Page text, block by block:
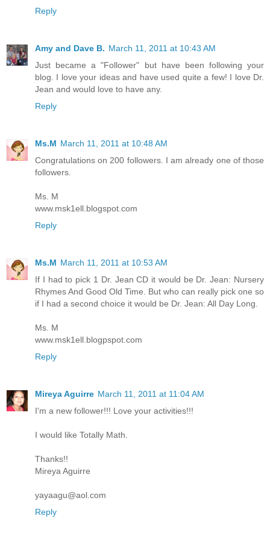
Reply
Amy and Dave B. March 11, 2011 at 10:43 AM
Just became a "Follower" but have been following your
blog. I love your ideas and have used quite a few! I love Dr.
Jean and would love to have any.
Reply
Ms.M March 11, 2011 at 10:48 AM
Congratulations on 200 followers. I am already one of those
followers.
Ms. M
www.msk1ell.blogspot.com
Reply
Ms.M March 11, 2011 at 10:53 AM
If I had to pick 1 Dr. Jean CD it would be Dr. Jean: Nursery
Rhymes And Good Old Time. But who can really pick one so
if I had a second choice it would be Dr. Jean: All Day Long.
Ms. M
www.msk1ell.blogpspot.com
Reply
Mireya Aguirre March 11, 2011 at 11:04 AM
I'm a new follower!!! Love your activities!!!
I would like Totally Math.
Thanks!!
Mireya Aguirre
yayaagu@aol.com
Reply